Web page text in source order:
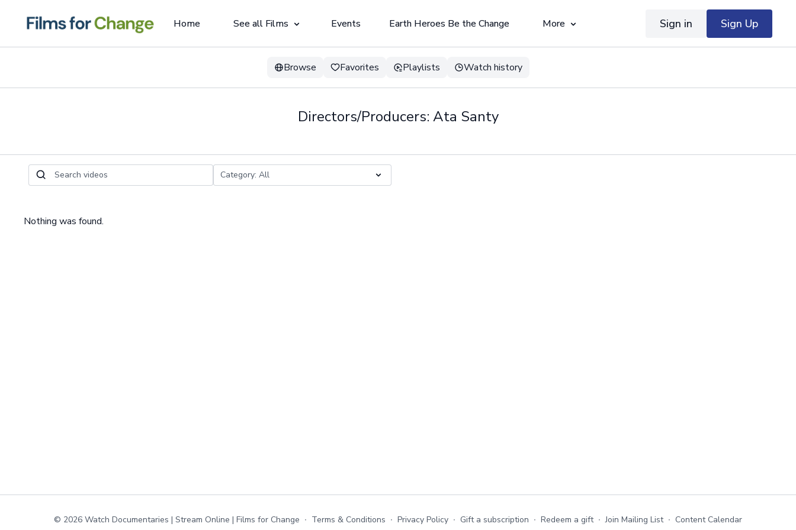
Home See all Films Events Earth Heroes Be the Change More Sign in Sign Up
Browse Favorites Playlists Watch history
Directors/Producers: Ata Santy
Nothing was found.
© 2026 Watch Documentaries | Stream Online | Films for Change ∙ Terms & Conditions ∙ Privacy Policy ∙ Gift a subscription ∙ Redeem a gift ∙ Join Mailing List ∙ Content Calendar